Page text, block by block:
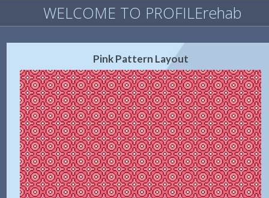
WELCOME TO PROFILErehab
Pink Pattern Layout